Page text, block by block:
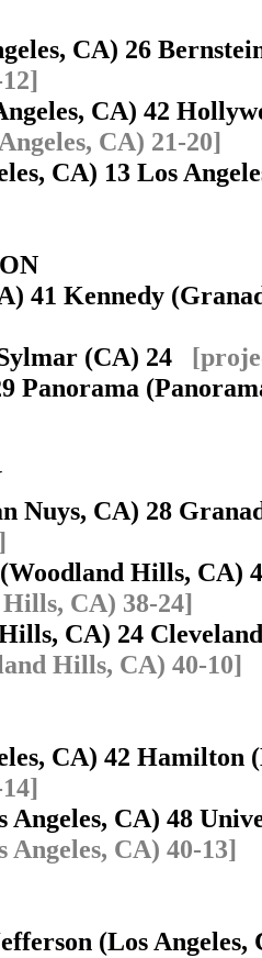
CA) 26
CA) 42
CA) 21-20]
CA) 13 Los
41 Kennedy
(CA) 24
Panorama
Nuys, CA) 28
Hills,
CA) 38-24]
CA) 24
Hills, CA) 40-10]
CA) 42
Angeles, CA) 48
Angeles, CA) 40-13]
(Los